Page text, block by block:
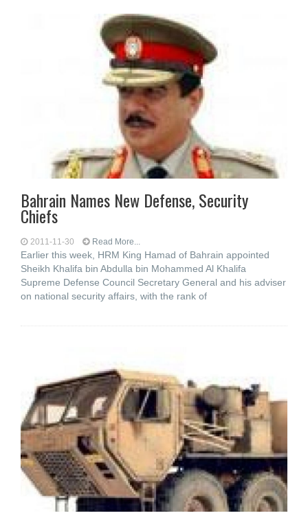
Bahrain Names New Defense, Security
Chiefs
2011-11-30 Read More...
Earlier this week, HRM King Hamad of Bahrain appointed
Sheikh Khalifa bin Abdulla bin Mohammed Al Khalifa
Supreme Defense Council Secretary General and his adviser
on national security affairs, with the rank of